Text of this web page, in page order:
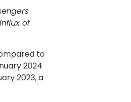
of
to
2024
2023, a